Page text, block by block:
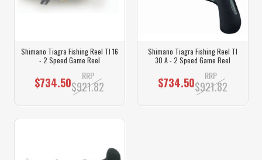
Shimano Tiagra Fishing Reel TI 16
- 2 Speed Game Reel
$734.50 RRP
$921.82
Shimano Tiagra Fishing Reel TI
30 A - 2 Speed Game Reel
$734.50 RRP
$921.82